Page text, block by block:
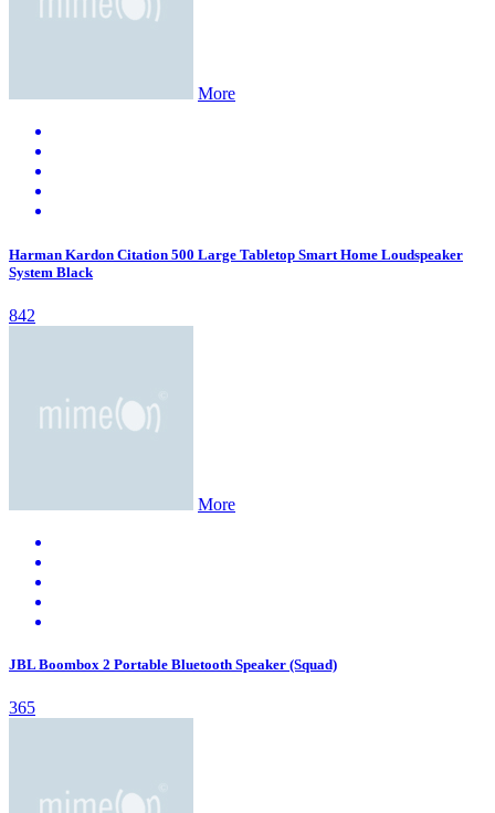
More
Harman Kardon Citation 500 Large Tabletop Smart Home Loudspeaker
System Black
842
More
JBL Boombox 2 Portable Bluetooth Speaker (Squad)
365